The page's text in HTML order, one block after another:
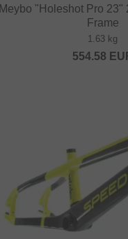
Meybo "Holeshot Pro 23"
Frame
1.63 kg
554.58